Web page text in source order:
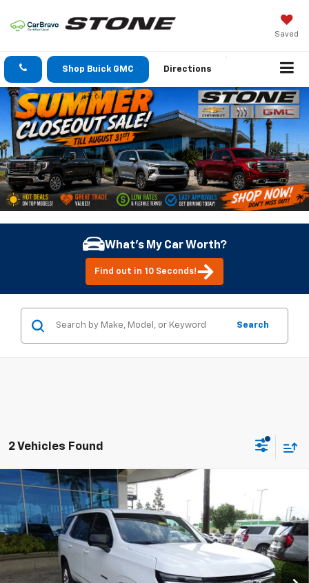
Saved
Shop Buick GMC Directions
What's My Car Worth?
Find out in 10 Seconds!
Search
2 Vehicles Found
New 2026Chevrolet Tahoe LS
Special Offer
VIN:1GNS6MKD4TR240884Stock:111988Model:CK10706
In Stock Ext. Int.
BUY
$67,275
SUMMER CLOSEOUT DEAL TILL 8/31
Compare Vehicle